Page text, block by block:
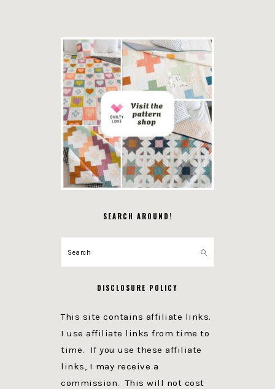
SEARCH AROUND!
Search
DISCLOSURE POLICY
This site contains affiliate links.
I use affiliate links from time to
time. If you use these affiliate
links, I may receive a
commission. This will not cost